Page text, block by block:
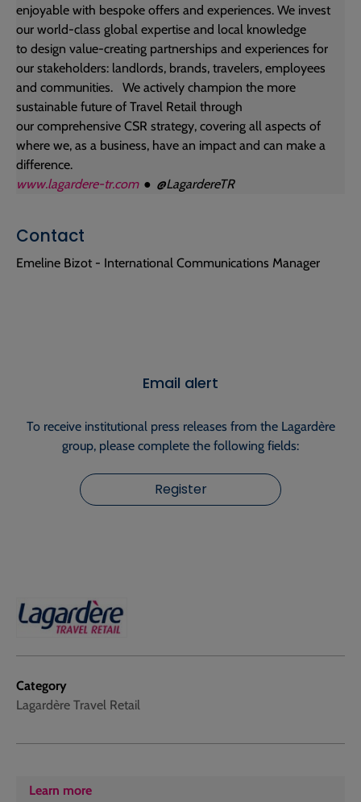
Category
Lagardère Travel Retail
Learn more
enjoyable with bespoke offers and experiences. We invest
our world-class global expertise and local knowledge
to design value-creating partnerships and experiences for
our stakeholders: landlords, brands, travelers, employees
and communities. ​ We actively champion the more
sustainable future of Travel Retail through
our comprehensive CSR strategy, covering all aspects of
where we, as a business, have an impact and can make a
difference.
www.lagardere-tr.com● @LagardereTR
Contact
Emeline Bizot - International Communications Manager
Email alert
To receive institutional press releases from the Lagardère
group, please complete the following fields:
Register